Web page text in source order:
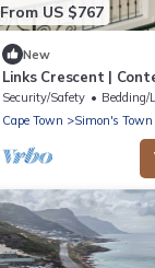
From US $767
New
Links Crescent |
Sanctuary
Security/Safety Bedding/
Cape Town
Simon's Town